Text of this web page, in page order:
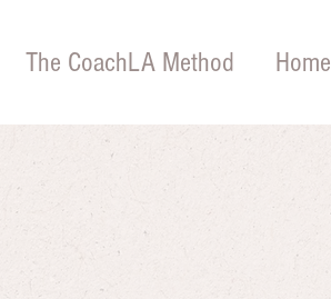
The CoachLA Method Home